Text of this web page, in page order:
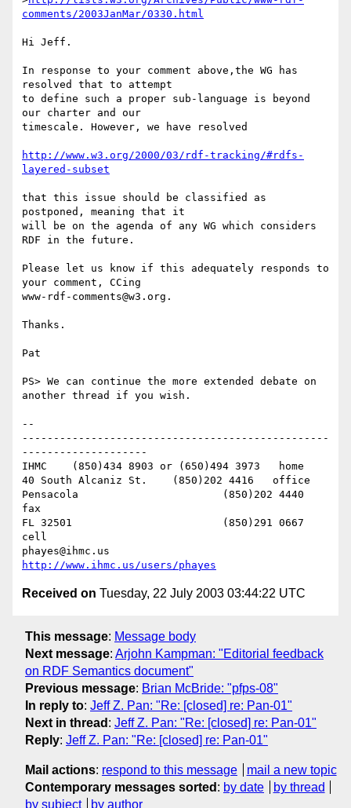
comments/2003JanMar/0330.html
Hi Jeff.
In response to your comment above,the WG has
resolved that to attempt
to define such a proper sub-language is beyond
our charter and our
timescale. However, we have resolved
http://www.w3.org/2000/03/rdf-tracking/#rdfs-
layered-subset
that this issue should be classified as
postponed, meaning that it
will be on the agenda of any WG which considers
RDF in the future.
Please let us know if this adequately responds to
your comment, CCing
www-rdf-comments@w3.org.
Thanks.
Pat
PS> We can continue the more extended debate on
another thread if you wish.
--
-------------------------------------------------
--------------------
IHMC	(850)434 8903 or (650)494 3973   home
40 South Alcaniz St.	(850)202 4416   office
Pensacola			(850)202 4440
fax
FL 32501			(850)291 0667
cell
http://www.ihmc.us/users/phayes
Received on Tuesday, 22 July 2003 03:44:22 UTC
This message: Message body
Next message: Arjohn Kampman: "Editorial feedback
on RDF Semantics document"
Previous message: Brian McBride: "pfps-08"
In reply to: Jeff Z. Pan: "Re: [closed] re: Pan-01"
Next in thread : Jeff Z. Pan: "Re: [closed] re: Pan-01"
Reply: Jeff Z. Pan: "Re: [closed] re: Pan-01"
Mail actions: respond to this message
mail a new topic
Contemporary messages sorted : by date
by thread
by subject
by author